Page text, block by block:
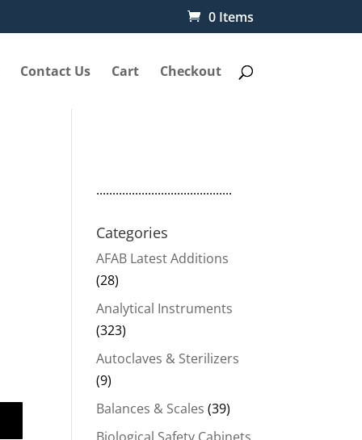
0 Items
Contact Us Cart Checkout
..........................................
Categories
AFAB Latest Additions
(28)
Analytical Instruments
(323)
Autoclaves & Sterilizers
(9)
Balances & Scales (39)